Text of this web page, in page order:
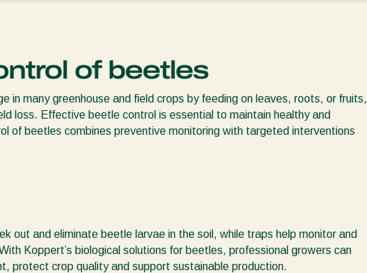
of beetles
in many greenhouse and field crops by feeding on leaves, roots, or fruits,
loss. Effective beetle control is essential to maintain healthy and
of beetles combines preventive monitoring with targeted interventions
out and eliminate beetle larvae in the soil, while traps help monitor and
Koppert’s biological solutions for beetles, professional growers can
protect crop quality and support sustainable production.